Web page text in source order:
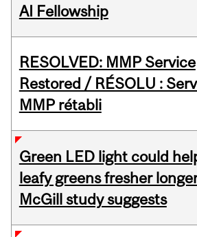
AI Fellowship
RESOLVED: MMP Service
Restored / RÉSOLU :
MMP rétabli
Green LED light could
leafy greens fresher
McGill study suggests